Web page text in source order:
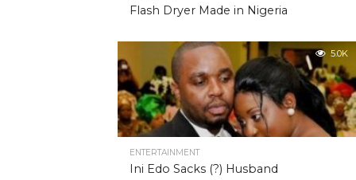
Flash Dryer Made in Nigeria
5.0K
ENTERTAINMENT
Ini Edo Sacks (?) Husband